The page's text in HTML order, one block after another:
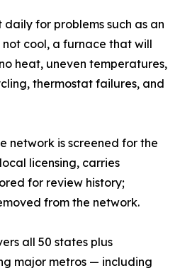
for problems such as an
cool, a furnace that will
heat, uneven temperatures,
thermostat failures, and
network is screened for the
licensing, carries
for review history;
from the network.
all 50 states plus
major metros — including